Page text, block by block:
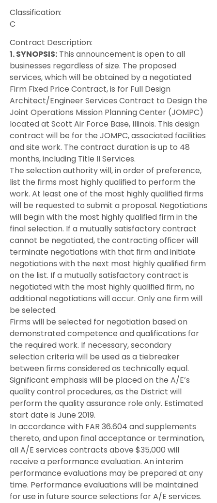
Classification:
C
Contract Description:
1. SYNOPSIS: This announcement is open to all
businesses regardless of size. The proposed
services, which will be obtained by a negotiated
Firm Fixed Price Contract, is for Full Design
Architect/Engineer Services Contract to Design the
Joint Operations Mission Planning Center (JOMPC)
located at Scott Air Force Base, Illinois. This design
contract will be for the JOMPC, associated facilities
and site work. The contract duration is up to 48
months, including Title II Services.
The selection authority will, in order of preference,
list the firms most highly qualified to perform the
work. At least one of the most highly qualified firms
will be requested to submit a proposal. Negotiations
will begin with the most highly qualified firm in the
final selection. If a mutually satisfactory contract
cannot be negotiated, the contracting officer will
terminate negotiations with that firm and initiate
negotiations with the next most highly qualified firm
on the list. If a mutually satisfactory contract is
negotiated with the most highly qualified firm, no
additional negotiations will occur. Only one firm will
be selected.
Firms will be selected for negotiation based on
demonstrated competence and qualifications for
the required work. If necessary, secondary
selection criteria will be used as a tiebreaker
between firms considered as technically equal.
Significant emphasis will be placed on the A/E’s
quality control procedures, as the District will
perform the quality assurance role only. Estimated
start date is June 2019.
In accordance with FAR 36.604 and supplements
thereto, and upon final acceptance or termination,
all A/E services contracts above $35,000 will
receive a performance evaluation. An interim
performance evaluations may be prepared at any
time. Performance evaluations will be maintained
for use in future source selections for A/E services.